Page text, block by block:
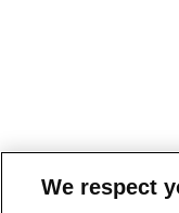
We respect